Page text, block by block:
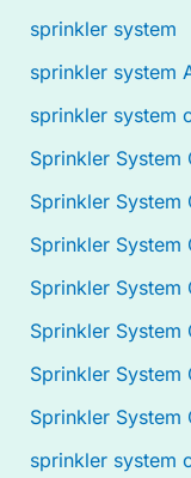
sprinkler system
sprinkler system
sprinkler system
Sprinkler System
Sprinkler System
Sprinkler System
Sprinkler System
Sprinkler System
Sprinkler System
Sprinkler System
sprinkler system